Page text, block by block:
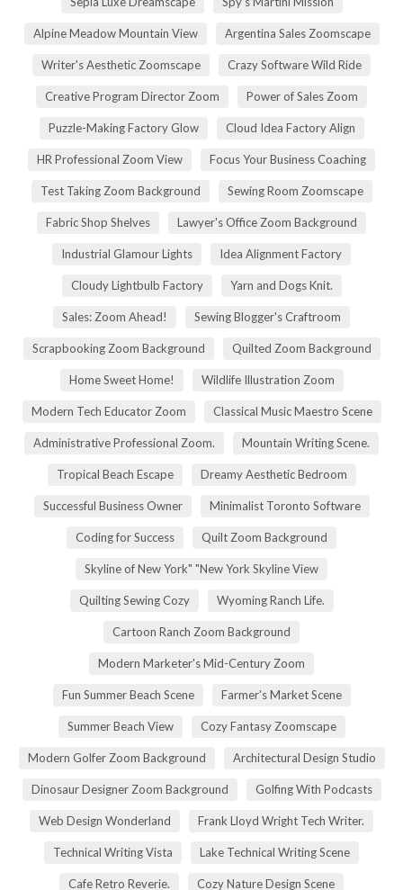
Alpine Meadow Mountain View Argentina Sales Zoomscape
Writer's Aesthetic Zoomscape Crazy Software Wild Ride
Creative Program Director Zoom Power of Sales Zoom
Puzzle-Making Factory Glow Cloud Idea Factory Align
HR Professional Zoom View Focus Your Business Coaching
Test Taking Zoom Background Sewing Room Zoomscape
Fabric Shop Shelves Lawyer's Office Zoom Background
Industrial Glamour Lights Idea Alignment Factory
Cloudy Lightbulb Factory Yarn and Dogs Knit.
Sales: Zoom Ahead! Sewing Blogger's Craftroom
Scrapbooking Zoom Background Quilted Zoom Background
Home Sweet Home! Wildlife Illustration Zoom
Modern Tech Educator Zoom Classical Music Maestro Scene
Administrative Professional Zoom. Mountain Writing Scene.
Tropical Beach Escape Dreamy Aesthetic Bedroom
Successful Business Owner Minimalist Toronto Software
Coding for Success Quilt Zoom Background
Skyline of New York" "New York Skyline View
Quilting Sewing Cozy Wyoming Ranch Life.
Cartoon Ranch Zoom Background
Modern Marketer's Mid-Century Zoom
Fun Summer Beach Scene Farmer's Market Scene
Summer Beach View Cozy Fantasy Zoomscape
Modern Golfer Zoom Background Architectural Design Studio
Dinosaur Designer Zoom Background Golfing With Podcasts
Web Design Wonderland Frank Lloyd Wright Tech Writer.
Technical Writing Vista Lake Technical Writing Scene
Cafe Retro Reverie. Cozy Nature Design Scene